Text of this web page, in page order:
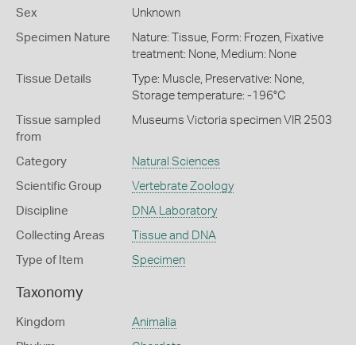
Sex Unknown
Specimen Nature
Nature: Tissue, Form: Frozen, Fixative
treatment: None, Medium: None
Tissue Details
Type: Muscle, Preservative: None,
Storage temperature: -196°C
Tissue sampled
from
Museums Victoria specimen VIR 2503
Category Natural Sciences
Scientific Group Vertebrate Zoology
Discipline DNA Laboratory
Collecting Areas Tissue and DNA
Type of Item Specimen
Taxonomy
Kingdom Animalia